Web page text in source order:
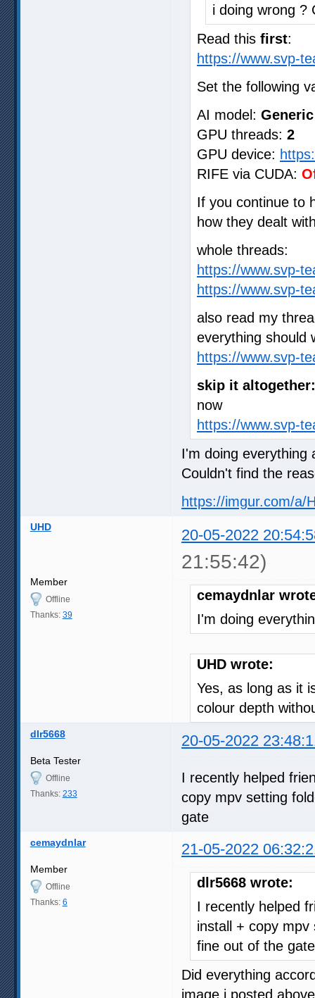
i doing wrong ?
Read this first:
https://www.svp-
Set the following
AI model:
GPU threads: 2
GPU device:
RIFE via CUDA:
If you continue to
how they dealt
whole threads:
https://www.svp-
https://www.svp-
also read my
everything should
https://www.svp-
skip it
now
https://www.svp-
I'm doing everything
Couldn't find the
https://imgur.com/a/
UHD 20-05-2022
21:55:42)
Member
Offline
Thanks: 39
cemaydnlar
I'm doing
UHD wrote:
Yes, as long as it
colour depth
dlr5668 20-05-2022
Beta Tester
Offline
Thanks: 233
I recently helped
copy mpv setting
gate
cemaydnlar 21-05-2022
Member
Offline
Thanks: 6
dlr5668 wrote:
I recently helped
install + copy
fine out of the gate
Did everything
image i posted